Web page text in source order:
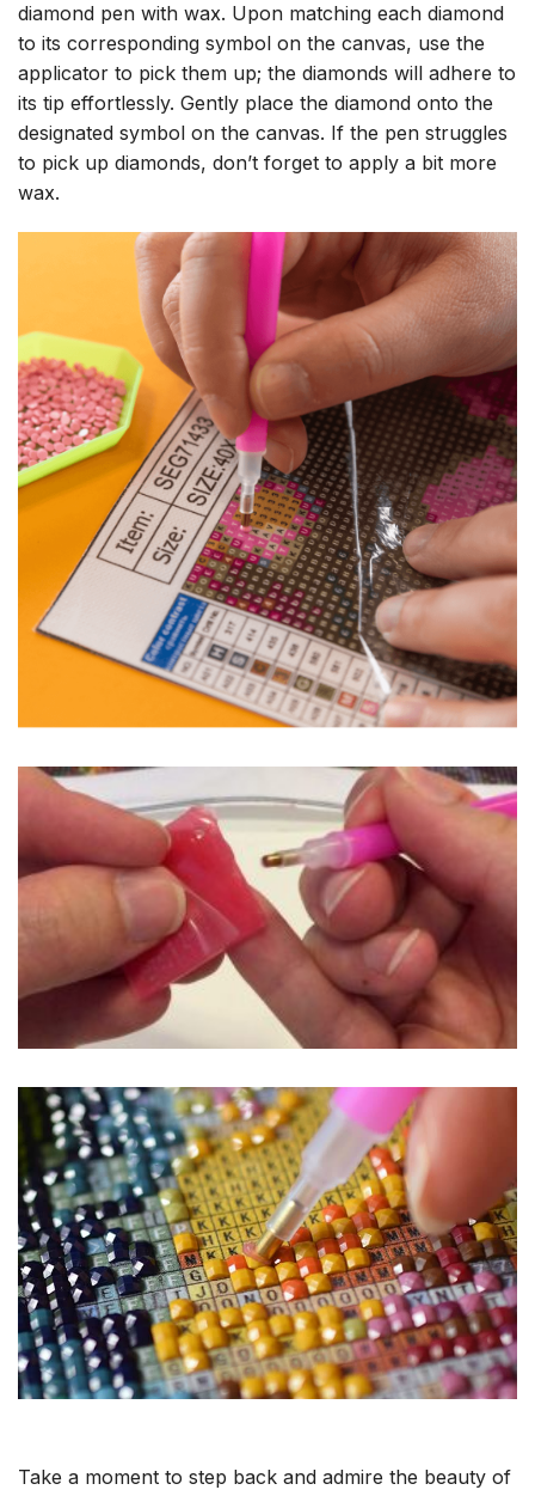
diamond pen with wax. Upon matching each diamond
to its corresponding symbol on the canvas, use the
applicator to pick them up; the diamonds will adhere to
its tip effortlessly. Gently place the diamond onto the
designated symbol on the canvas. If the pen struggles
to pick up diamonds, don’t forget to apply a bit more
wax.
Take a moment to step back and admire the beauty of